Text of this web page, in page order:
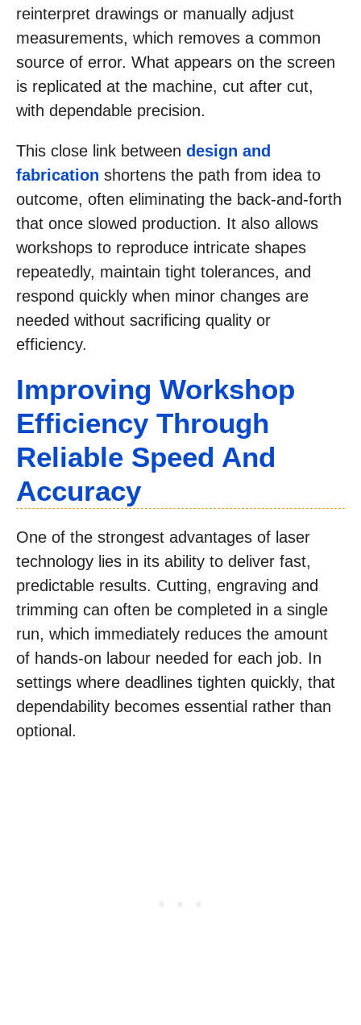
reinterpret drawings or manually adjust
measurements, which removes a common
source of error. What appears on the screen
is replicated at the machine, cut after cut,
with dependable precision.
This close link between design and
fabrication shortens the path from idea to
outcome, often eliminating the back-and-forth
that once slowed production. It also allows
workshops to reproduce intricate shapes
repeatedly, maintain tight tolerances, and
respond quickly when minor changes are
needed without sacrificing quality or
efficiency.
Improving Workshop
Efficiency Through
Reliable Speed And
Accuracy
One of the strongest advantages of laser
technology lies in its ability to deliver fast,
predictable results. Cutting, engraving and
trimming can often be completed in a single
run, which immediately reduces the amount
of hands-on labour needed for each job. In
settings where deadlines tighten quickly, that
dependability becomes essential rather than
optional.